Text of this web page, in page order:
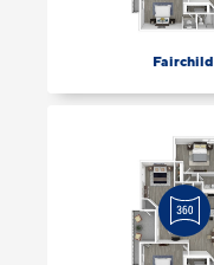
Fairchild